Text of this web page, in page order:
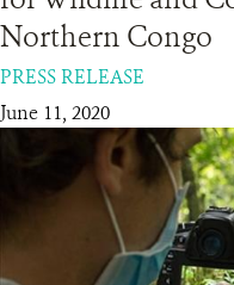
Northern Congo
PRESS RELEASE
June 11, 2020